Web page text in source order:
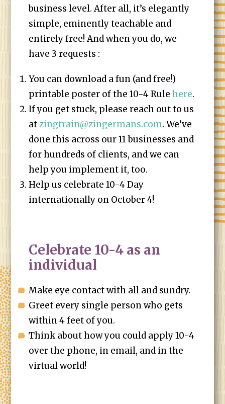
business level. After all, it’s elegantly
simple, eminently teachable and
entirely free! And when you do, we
have 3 requests :
You can download a fun (and free!)
printable poster of the 10-4 Rulehere.
If you get stuck, please reach out to us
atzingtrain@zingermans.com. We’ve
done this across our 11 businesses and
for hundreds of clients, and we can
help you implement it, too.
Help us celebrate 10-4 Day
internationally on October 4!
Celebrate 10-4 as an
individual
Make eye contact with all and sundry.
Greet every single person who gets
within 4 feet of you.
Think about how you could apply 10-4
over the phone, in email, and in the
virtual world!